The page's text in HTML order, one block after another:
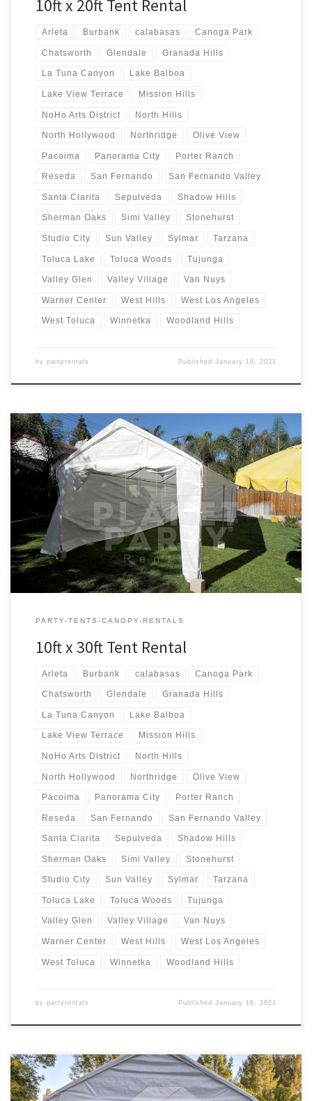
10ft x 20ft Tent Rental
Arleta Burbank calabasas Canoga Park
Chatsworth Glendale Granada Hills
La Tuna Canyon Lake Balboa
Lake View Terrace Mission Hills
NoHo Arts District North Hills
North Hollywood Northridge Olive View
Pacoima Panorama City Porter Ranch
Reseda San Fernando San Fernando Valley
Santa Clarita Sepulveda Shadow Hills
Sherman Oaks Simi Valley Stonehurst
Studio City Sun Valley Sylmar Tarzana
Toluca Lake Toluca Woods Tujunga
Valley Glen Valley Village Van Nuys
Warner Center West Hills West Los Angeles
West Toluca Winnetka Woodland Hills
by partyrentals PublishedJanuary 18, 2021
10ft x 30ft Tent Rental Price 10ft x 30ft Tent $175.00
PARTY-TENTS-CANOPY-RENTALS
10ft x 30ft Tent Rental
Arleta Burbank calabasas Canoga Park
Chatsworth Glendale Granada Hills
La Tuna Canyon Lake Balboa
Lake View Terrace Mission Hills
NoHo Arts District North Hills
North Hollywood Northridge Olive View
Pacoima Panorama City Porter Ranch
Reseda San Fernando San Fernando Valley
Santa Clarita Sepulveda Shadow Hills
Sherman Oaks Simi Valley Stonehurst
Studio City Sun Valley Sylmar Tarzana
Toluca Lake Toluca Woods Tujunga
Valley Glen Valley Village Van Nuys
Warner Center West Hills West Los Angeles
West Toluca Winnetka Woodland Hills
by partyrentals PublishedJanuary 18, 2021